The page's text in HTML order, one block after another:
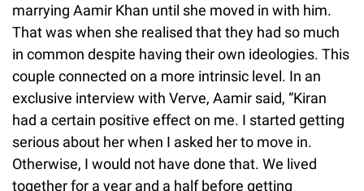
marrying Aamir Khan until she moved in with him.
That was when she realised that they had so much
in common despite having their own ideologies. This
couple connected on a more intrinsic level. In an
exclusive interview with Verve, Aamir said, “Kiran
had a certain positive effect on me. I started getting
serious about her when I asked her to move in.
Otherwise, I would not have done that. We lived
together for a year and a half before getting